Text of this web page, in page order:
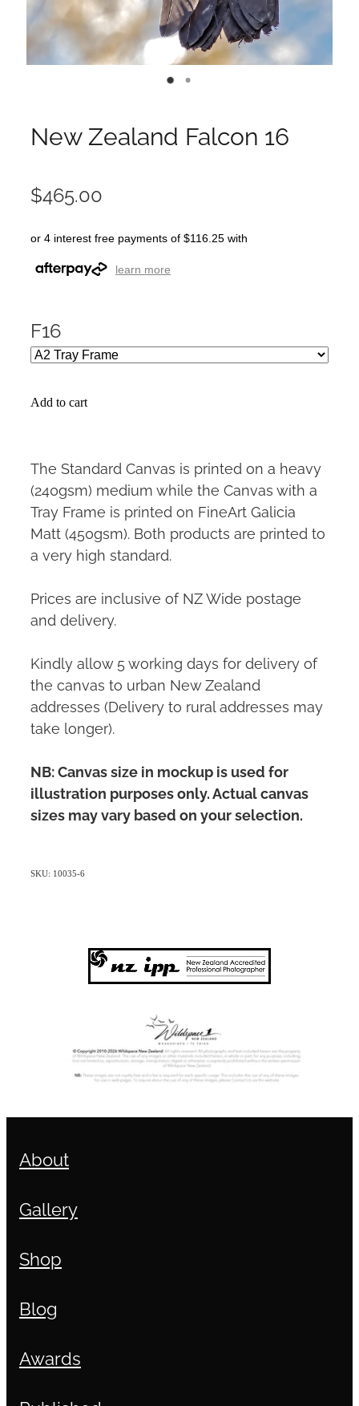
New Zealand Falcon 16
$465.00
or 4 interest free payments of $116.25 with
learn more
F16
Add to cart
The Standard Canvas is printed on a heavy
(240gsm) medium while the Canvas with a
Tray Frame is printed on FineArt Galicia
Matt (450gsm). Both products are printed to
a very high standard.
Prices are inclusive of NZ Wide postage
and delivery.
Kindly allow 5 working days for delivery of
the canvas to urban New Zealand
addresses (Delivery to rural addresses may
take longer).
NB: Canvas size in mockup is used for
illustration purposes only. Actual canvas
sizes may vary based on your selection.
SKU: 10035-6
About
Gallery
Shop
Blog
Awards